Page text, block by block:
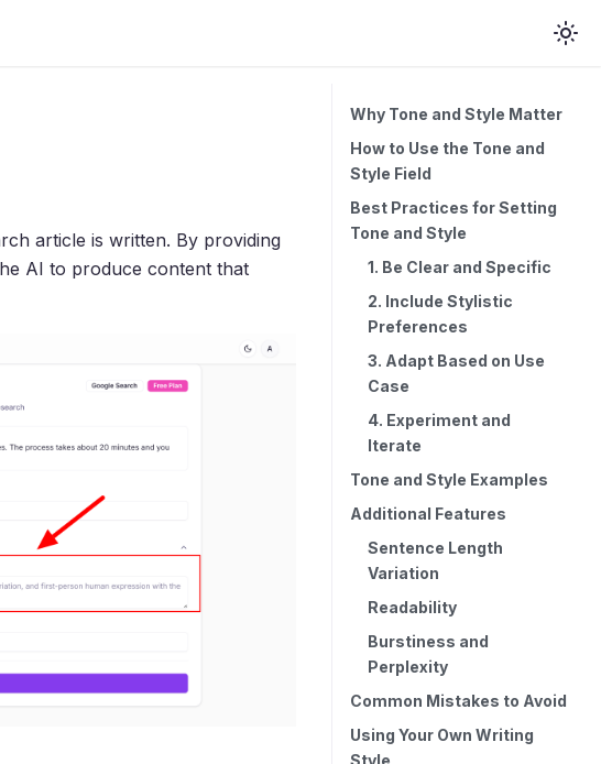
article is written. By providing
AI to produce content that
Why Tone and Style Matter
How to Use the Tone and
Style Field
Best Practices for Setting
Tone and Style
1. Be Clear and Specific
2. Include Stylistic
Preferences
3. Adapt Based on Use
Case
4. Experiment and
Iterate
Tone and Style Examples
Additional Features
Sentence Length
Variation
Readability
Burstiness and
Perplexity
Common Mistakes to Avoid
Using Your Own Writing
Style